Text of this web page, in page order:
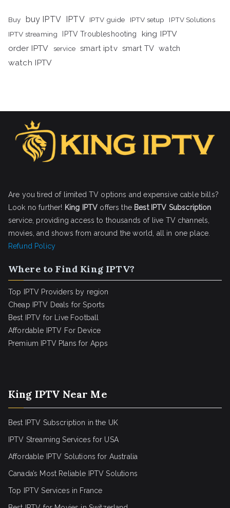
Buy buy IPTV IPTV IPTV guide IPTV setup
IPTV Solutions
IPTV streaming
IPTV Troubleshooting
king IPTV
order IPTV
service smart iptv smart TV watch
watch IPTV
Are you tired of limited TV options and expensive cable bills?
Look no further! King IPTV offers the Best IPTV Subscription
service, providing access to thousands of live TV channels,
movies, and shows from around the world, all in one place.
Refund Policy
Where to Find King IPTV?
Top IPTV Providers by region
Cheap IPTV Deals for Sports
Best IPTV for Live Football
Affordable IPTV For Device
Premium IPTV Plans for Apps
King IPTV Near Me
Best IPTV Subscription in the UK
IPTV Streaming Services for USA
Affordable IPTV Solutions for Australia
Canada’s Most Reliable IPTV Solutions
Top IPTV Services in France